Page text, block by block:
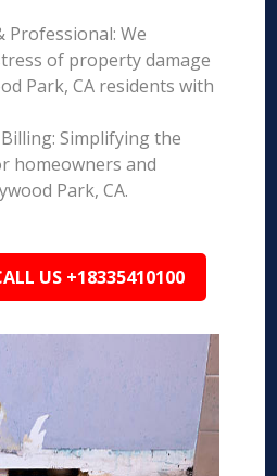
Professional: We
of property damage
Park, CA residents with
Simplifying the
homeowners and
Park, CA.
US +18335410100